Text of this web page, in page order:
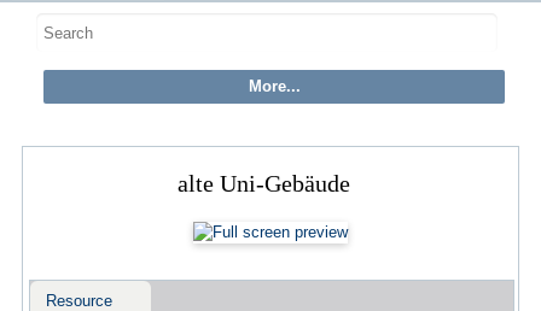
alte Uni-Gebäude
Resource